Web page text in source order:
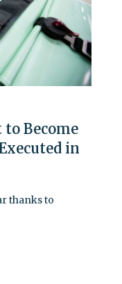
Become
in
thanks to